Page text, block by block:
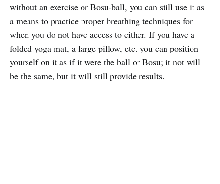
without an exercise or Bosu-ball, you can still use it as
a means to practice proper breathing techniques for
when you do not have access to either. If you have a
folded yoga mat, a large pillow, etc. you can position
yourself on it as if it were the ball or Bosu; it not will
be the same, but it will still provide results.